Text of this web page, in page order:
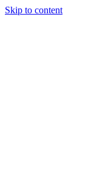
Skip to content